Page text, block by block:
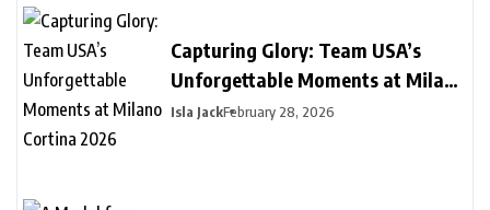
Capturing Glory: Team USA’s
Unforgettable Moments at Milano
Cortina 2026
Isla JackFebruary 28, 2026